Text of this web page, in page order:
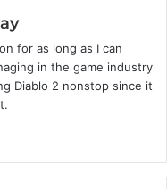
for as long as I can
in the game industry
Diablo 2 nonstop since it